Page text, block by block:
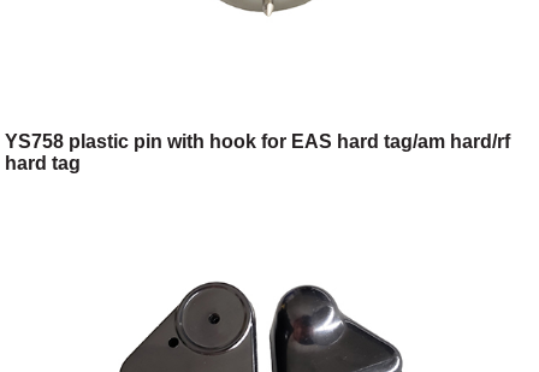
YS758 plastic pin with hook for EAS hard tag/am hard/rf
hard tag